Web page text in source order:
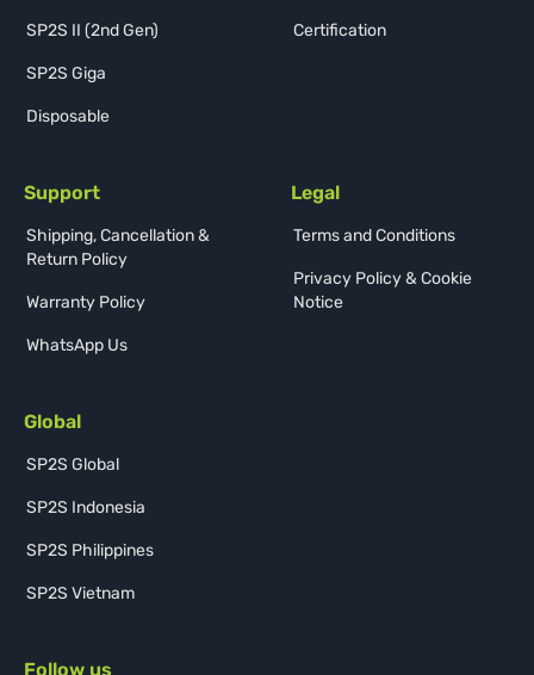
SP2S II (2nd Gen)
SP2S Giga
Disposable
Certification
Support
Shipping, Cancellation &
Return Policy
Warranty Policy
WhatsApp Us
Legal
Terms and Conditions
Privacy Policy & Cookie
Notice
Global
SP2S Global
SP2S Indonesia
SP2S Philippines
SP2S Vietnam
Follow us